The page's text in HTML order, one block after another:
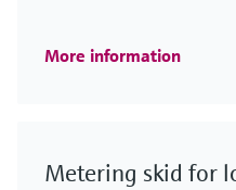
More information
Metering skid for